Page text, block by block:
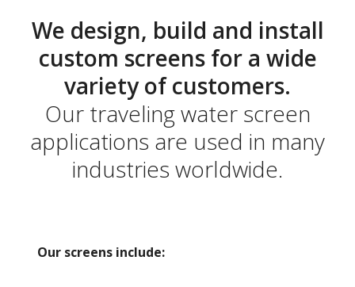
We design, build and install
custom screens for a wide
variety of customers.
Our traveling water screen
applications are used in many
industries worldwide.
Our screens include: